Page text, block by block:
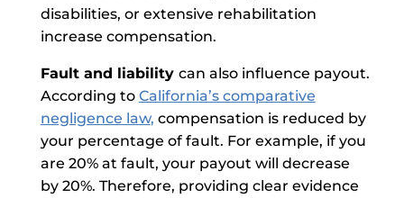
disabilities, or extensive rehabilitation
increase compensation.
Fault and liability can also influence payout.
According to California’s comparative
negligence law, compensation is reduced by
your percentage of fault. For example, if you
are 20% at fault, your payout will decrease
by 20%. Therefore, providing clear evidence